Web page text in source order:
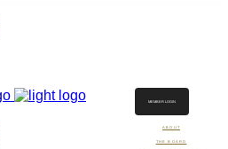
ABOUT
THE BOARD
MEMBER LOGIN